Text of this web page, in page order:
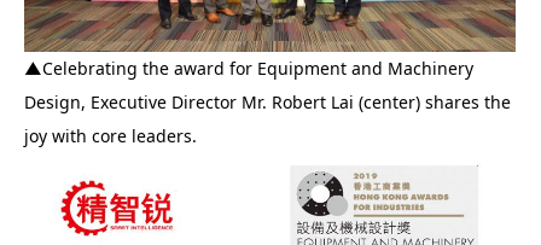
▲Celebrating the award for Equipment and Machinery
Design, Executive Director Mr. Robert Lai (center) shares the
joy with core leaders.